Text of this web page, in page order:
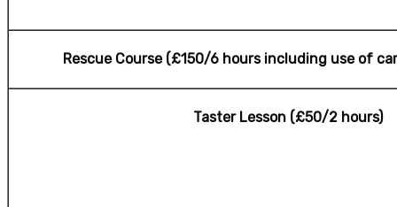
Rescue Course (£150/6 hours including use of
Taster Lesson (£50/2 hours)